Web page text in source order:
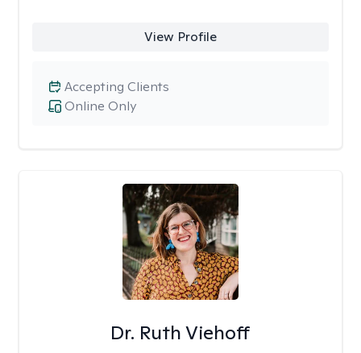
View Profile
Online Only
Accepting Clients
Dr. Ruth Viehoff